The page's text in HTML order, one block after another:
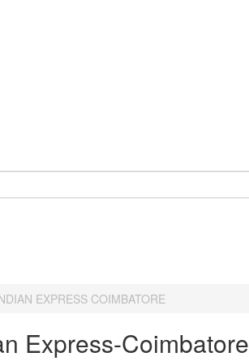
EXPRESS COIMBATORE
Express-Coimbatore